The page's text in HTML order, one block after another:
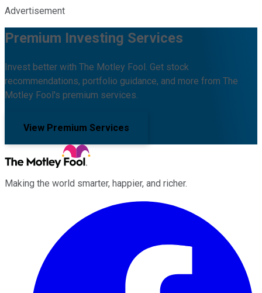
Advertisement
Premium Investing Services
Invest better with The Motley Fool. Get stock
recommendations, portfolio guidance, and more from The
Motley Fool's premium services.
View Premium Services
Making the world smarter, happier, and richer.